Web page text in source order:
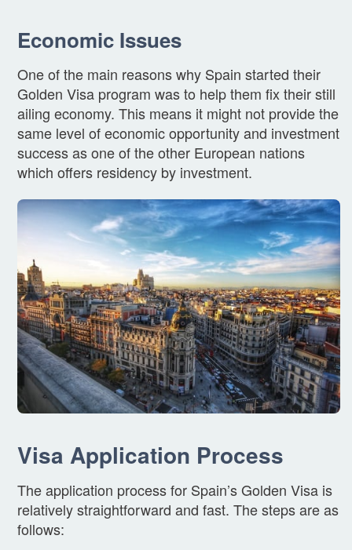
Economic Issues
One of the main reasons why Spain started their
Golden Visa program was to help them fix their still
ailing economy. This means it might not provide the
same level of economic opportunity and investment
success as one of the other European nations
which offers residency by investment.
Visa Application Process
The application process for Spain’s Golden Visa is
relatively straightforward and fast. The steps are as
follows: